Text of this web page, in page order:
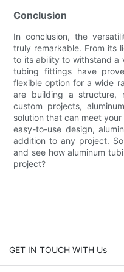
Conclusion
In conclusion, the
truly remarkable. From its
to its ability to withstand a
tubing fittings have
flexible option for a wide
are building a structure,
custom projects,
solution that can meet
easy-to-use design,
addition to any project.
and see how aluminum
project?
GET IN TOUCH WITH Us